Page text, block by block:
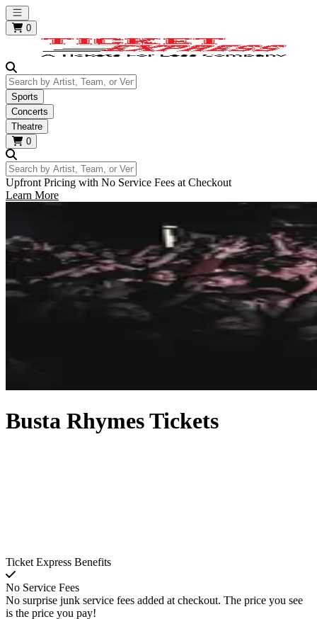
Open main menu
0
Search by Artist, Team, or Venue
Sports
Concerts
Theatre
0
Search by Artist, Team, or Venue
Upfront Pricing with No Service Fees at Checkout
Learn More
Busta Rhymes Tickets
Ticket Express Benefits
No Service Fees
No surprise junk service fees added at checkout. The price you see
is the price you pay!